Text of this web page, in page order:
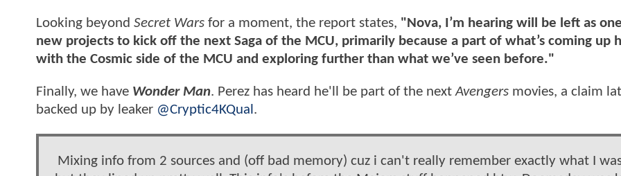
Looking beyond Secret Wars for a moment, the report states, "Nova, I’m hearing will be left as
new projects to kick off the next Saga of the MCU, primarily because a part of what’s coming up
with the Cosmic side of the MCU and exploring further than what we’ve seen before."
Finally, we have Wonder Man. Perez has heard he'll be part of the nextAvengers movies, a claim
backed up by leaker @Cryptic4KQual .
Mixing info from 2 sources and (off bad memory) cuz i can't really remember exactly what I